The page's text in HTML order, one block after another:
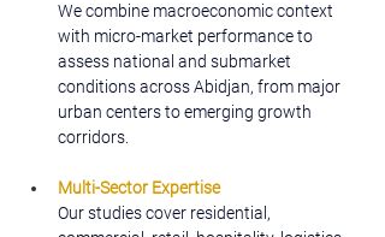
We combine macroeconomic context
with micro-market performance to
assess national and submarket
conditions across Abidjan, from major
urban centers to emerging growth
corridors.
Multi-Sector Expertise
Our studies cover residential,